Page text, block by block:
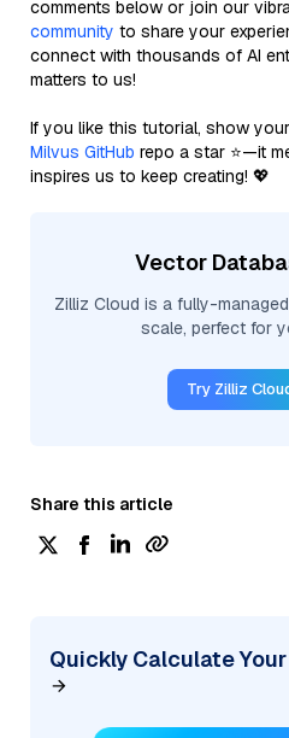
comments below or join our
community to share your
connect with thousands of AI
matters to us!
If you like this tutorial, show
Milvus GitHub repo a star ⭐—it
inspires us to keep creating! 💖
Vector
Zilliz Cloud is a fully-
scale, perfect for
Try Zilliz
Share this article
Quickly Calculate